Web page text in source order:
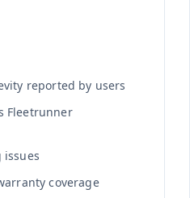
reported by users
Fleetrunner
issues
coverage